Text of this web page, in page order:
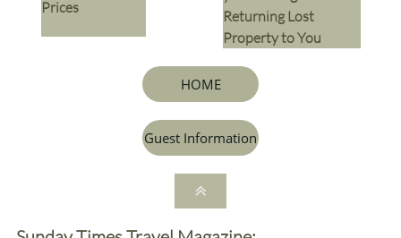
Prices
Returning Lost
Property to You
HOME
Guest Information
